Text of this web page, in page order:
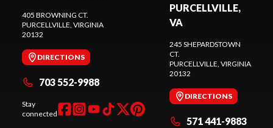
405 BROWNING CT.
PURCELLVILLE, VIRGINIA
20132
DIRECTIONS
703 552-9988
Stay
connected
PURCELLVILLE,
VA
245 SHEPARDSTOWN
CT.
PURCELLVILLE, VIRGINIA
20132
DIRECTIONS
571 441-9883